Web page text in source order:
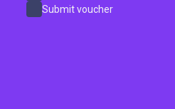
Submit voucher